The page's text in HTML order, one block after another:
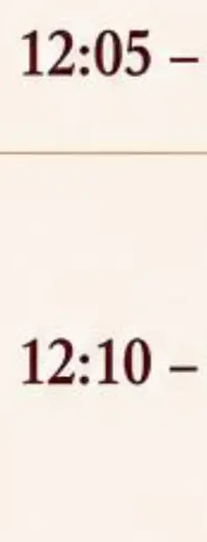
List of Candidates
Course against
(NLUJA), Assam
for empannelled
Member of Law
Law, Criminal Law,
Law, Intellectual
Law, Human Rights
(NLUJA), Assam
positions under